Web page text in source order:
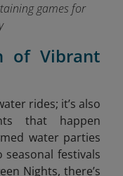
games for
of Vibrant
rides; it’s also
that happen
water parties
festivals
Nights, there’s